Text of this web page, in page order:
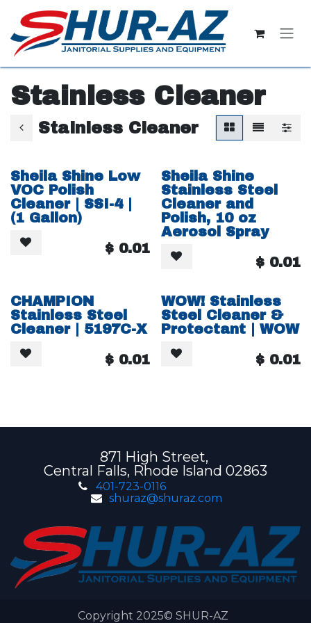
Skip to Content
Stainless Cleaner
Stainless Cleaner
Sheila Shine Low
VOC Polish
Cleaner | SSI-4 |
(1 Gallon)
$ 0.01
Sheila Shine
Stainless Steel
Cleaner and
Polish, 10 oz
Aerosol Spray
$ 0.01
CHAMPION
Stainless Steel
Cleaner | 5197C-X
$ 0.01
WOW! Stainless
Steel Cleaner &
Protectant | WOW
$ 0.01
871 High Street,
Central Falls, Rhode Island 02863
401-723-0116
shuraz@shuraz.com
Copyright 2025© SHUR-AZ